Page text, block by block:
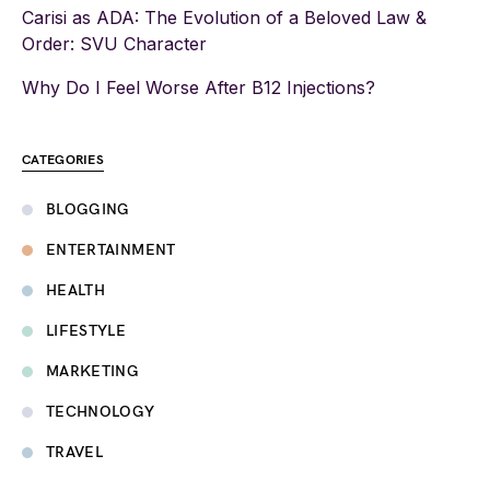
Carisi as ADA: The Evolution of a Beloved Law &
Order: SVU Character
Why Do I Feel Worse After B12 Injections?
CATEGORIES
BLOGGING
ENTERTAINMENT
HEALTH
LIFESTYLE
MARKETING
TECHNOLOGY
TRAVEL